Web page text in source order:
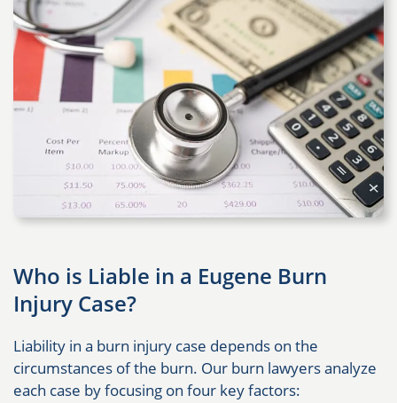
Who is Liable in a Eugene Burn
Injury Case?
Liability in a burn injury case depends on the
circumstances of the burn. Our burn lawyers analyze
each case by focusing on four key factors: